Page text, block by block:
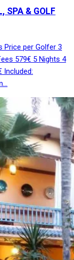
SPA & GOLF
Price per Golfer 3
579€ 5 Nights 4
Included: